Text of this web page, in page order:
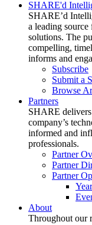
SHARE'd
SHARE’d
a leading
solutions. The
compelling,
informs and
Subscribe
Submit a
Browse
Partners
SHARE
company’s
informed and
professionals.
Partner
Partner
Partner
About
Throughout our